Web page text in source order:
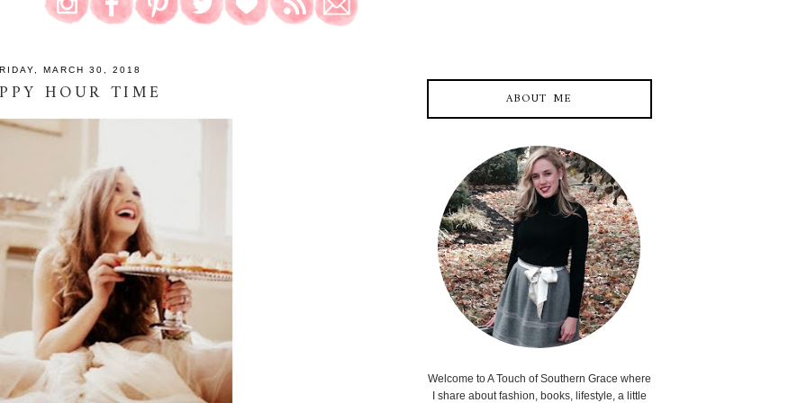
MARCH 30, 2018
HOUR TIME ABOUT ME
Welcome to A Touch of Southern Grace where
I share about fashion, books, lifestyle, a little